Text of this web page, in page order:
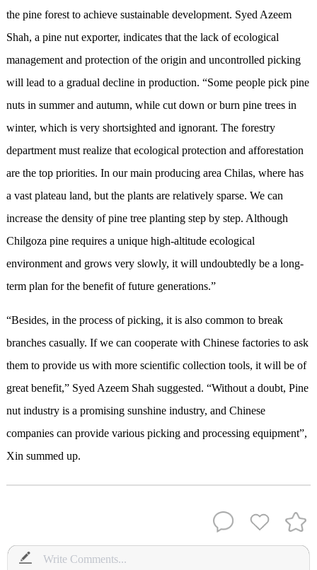
the pine forest to achieve sustainable development. Syed Azeem
Shah, a pine nut exporter, indicates that the lack of ecological
management and protection of the origin and uncontrolled picking
will lead to a gradual decline in production. “Some people pick pine
nuts in summer and autumn, while cut down or burn pine trees in
winter, which is very shortsighted and ignorant. The forestry
department must realize that ecological protection and afforestation
are the top priorities. In our main producing area Chilas, where has
a vast plateau land, but the plants are relatively sparse. We can
increase the density of pine tree planting step by step. Although
Chilgoza pine requires a unique high-altitude ecological
environment and grows very slowly, it will undoubtedly be a long-
term plan for the benefit of future generations.”
“Besides, in the process of picking, it is also common to break
branches casually. If we can cooperate with Chinese factories to ask
them to provide us with more scientific collection tools, it will be of
great benefit,” Syed Azeem Shah suggested. “Without a doubt, Pine
nut industry is a promising sunshine industry, and Chinese
companies can provide various picking and processing equipment”,
Xin summed up.